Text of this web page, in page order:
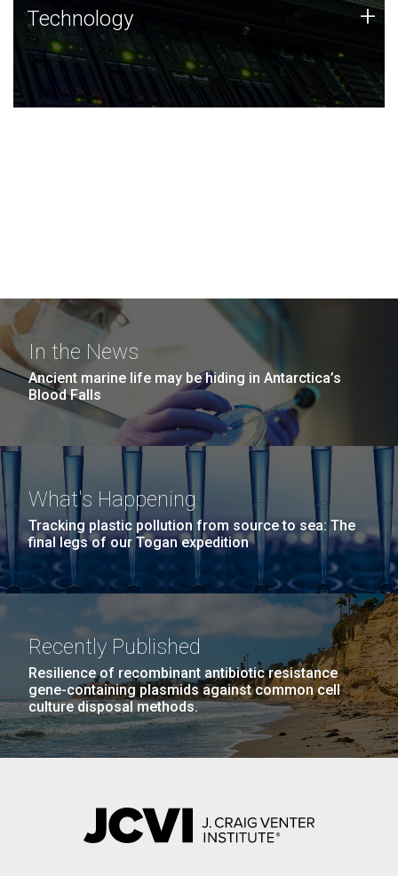
Technology
JCVI was built on a foundation of technology strengths
and this tradition continues today.
Technology +
In the News
Ancient marine life may be hiding in Antarctica’s
Blood Falls
What's Happening
Tracking plastic pollution from source to sea: The
final legs of our Togan expedition
Recently Published
Resilience of recombinant antibiotic resistance
gene-containing plasmids against common cell
culture disposal methods.